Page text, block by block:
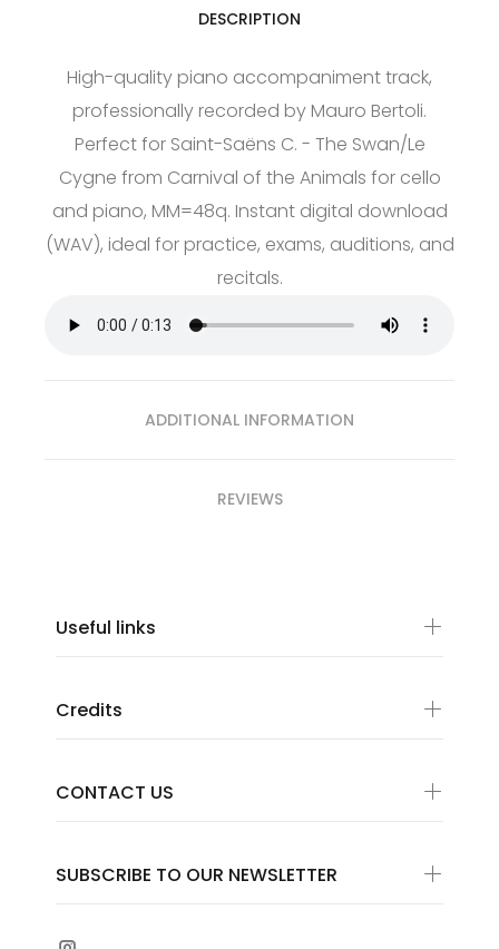
DESCRIPTION
High-quality piano accompaniment track,
professionally recorded by Mauro Bertoli.
Perfect for Saint-Saëns C. - The Swan/Le
Cygne from Carnival of the Animals for cello
and piano, MM=48q. Instant digital download
(WAV), ideal for practice, exams, auditions, and
recitals.
ADDITIONAL INFORMATION
REVIEWS
SUBSCRIBE TO OUR NEWSLETTER
Useful links
Credits
CONTACT US